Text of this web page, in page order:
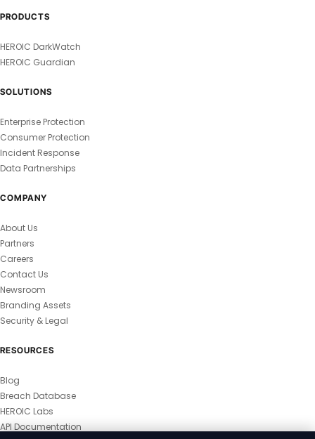
PRODUCTS
HEROIC DarkWatch
HEROIC Guardian
SOLUTIONS
Enterprise Protection
Consumer Protection
Incident Response
Data Partnerships
COMPANY
About Us
Partners
Careers
Contact Us
Newsroom
Branding Assets
Security & Legal
RESOURCES
Blog
Breach Database
HEROIC Labs
API Documentation